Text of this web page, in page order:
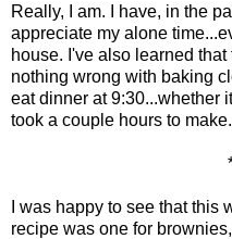
Really, I am. I have, in the
appreciate my alone
house. I've also learned
nothing wrong with baking
eat dinner at 9:30...whether
took a couple hours to make.
I was happy to see that this
recipe was one for